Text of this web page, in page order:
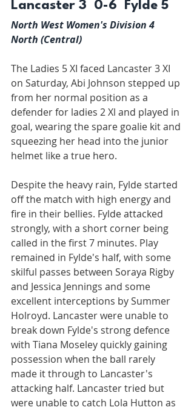
Lancaster 3  0-6  Fylde 5
North West Women's Division 4
North (Central)
The Ladies 5 XI faced Lancaster 3 XI
on Saturday, Abi Johnson stepped up
from her normal position as a
defender for ladies 2 Xl and played in
goal, wearing the spare goalie kit and
squeezing her head into the junior
helmet like a true hero.
Despite the heavy rain, Fylde started
off the match with high energy and
fire in their bellies. Fylde attacked
strongly, with a short corner being
called in the first 7 minutes. Play
remained in Fylde's half, with some
skilful passes between Soraya Rigby
and Jessica Jennings and some
excellent interceptions by Summer
Holroyd. Lancaster were unable to
break down Fylde's strong defence
with Tiana Moseley quickly gaining
possession when the ball rarely
made it through to Lancaster's
attacking half. Lancaster tried but
were unable to catch Lola Hutton as